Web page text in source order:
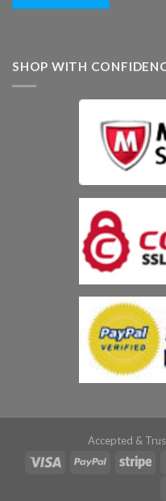
SHOP WITH
Accepted &